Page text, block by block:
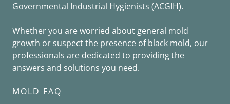
Governmental Industrial Hygienists (ACGIH).
Whether you are worried about general mold
growth or suspect the presence of black mold, our
professionals are dedicated to providing the
answers and solutions you need.
MOLD FAQ